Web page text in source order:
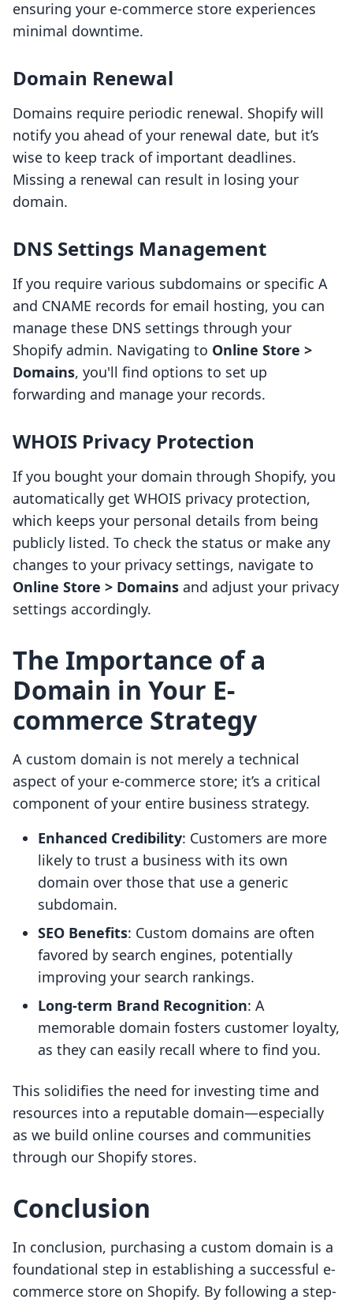
ensuring your e-commerce store experiences
minimal downtime.
Domain Renewal
Domains require periodic renewal. Shopify will
notify you ahead of your renewal date, but it’s
wise to keep track of important deadlines.
Missing a renewal can result in losing your
domain.
DNS Settings Management
If you require various subdomains or specific A
and CNAME records for email hosting, you can
manage these DNS settings through your
Shopify admin. Navigating to Online Store >
Domains, you'll find options to set up
forwarding and manage your records.
WHOIS Privacy Protection
If you bought your domain through Shopify, you
automatically get WHOIS privacy protection,
which keeps your personal details from being
publicly listed. To check the status or make any
changes to your privacy settings, navigate to
Online Store > Domains and adjust your privacy
settings accordingly.
The Importance of a
Domain in Your E-
commerce Strategy
A custom domain is not merely a technical
aspect of your e-commerce store; it’s a critical
component of your entire business strategy.
Enhanced Credibility: Customers are more
likely to trust a business with its own
domain over those that use a generic
subdomain.
SEO Benefits: Custom domains are often
favored by search engines, potentially
improving your search rankings.
Long-term Brand Recognition: A
memorable domain fosters customer loyalty,
as they can easily recall where to find you.
This solidifies the need for investing time and
resources into a reputable domain—especially
as we build online courses and communities
through our Shopify stores.
Conclusion
In conclusion, purchasing a custom domain is a
foundational step in establishing a successful e-
commerce store on Shopify. By following a step-